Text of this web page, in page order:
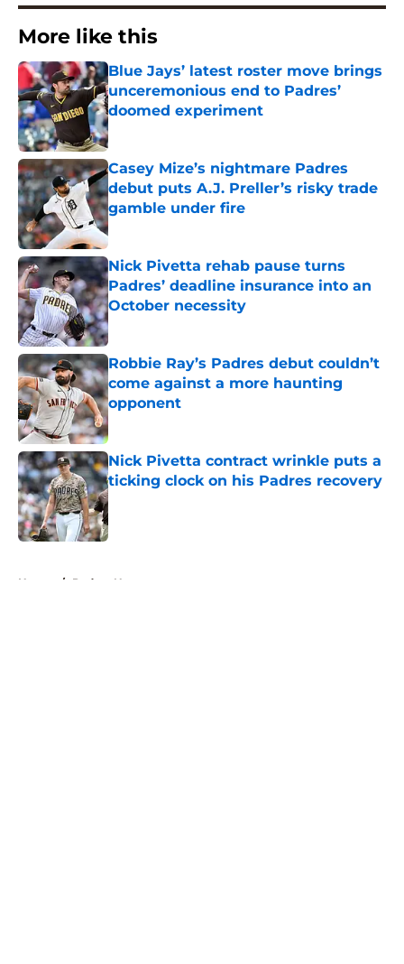
More like this
Blue Jays’ latest roster move brings
unceremonious end to Padres’
doomed experiment
Published by on Invalid Date
Casey Mize’s nightmare Padres
debut puts A.J. Preller’s risky trade
gamble under fire
Published by on Invalid Date
Nick Pivetta rehab pause turns
Padres’ deadline insurance into an
October necessity
Published by on Invalid Date
Robbie Ray’s Padres debut couldn’t
come against a more haunting
opponent
Published by on Invalid Date
Nick Pivetta contract wrinkle puts a
ticking clock on his Padres recovery
Published by on Invalid Date
Home / Padres News